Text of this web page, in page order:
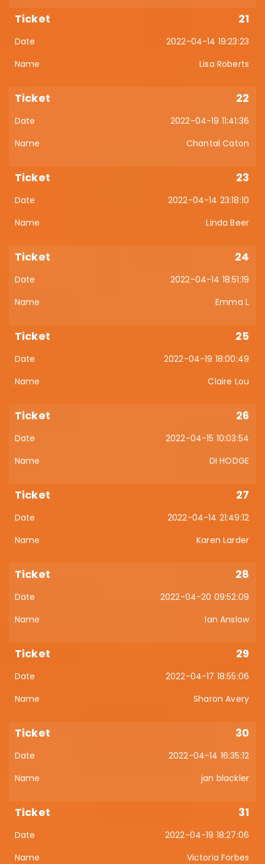
21
2022-04-14 19:23:23
Lisa Roberts
22
2022-04-19 11:41:36
Chantal Caton
23
2022-04-14 23:18:10
Linda Beer
24
2022-04-14 18:51:19
Emma L
25
2022-04-19 18:00:49
Claire Lou
26
2022-04-15 10:03:54
DI HODGE
27
2022-04-14 21:49:12
Karen Larder
28
2022-04-20 09:52:09
Ian Anslow
29
2022-04-17 18:55:06
Sharon Avery
30
2022-04-14 16:35:12
jan blackler
31
2022-04-19 18:27:06
Victoria Forbes